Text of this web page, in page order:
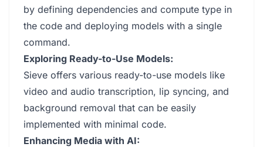
by defining dependencies and compute type in
the code and deploying models with a single
command.
Exploring Ready-to-Use Models:
Sieve offers various ready-to-use models like
video and audio transcription, lip syncing, and
background removal that can be easily
implemented with minimal code.
Enhancing Media with AI: